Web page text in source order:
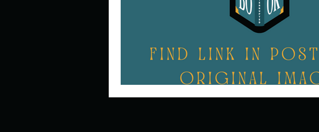
How about, if you could live anywhe
How have others tried to define you